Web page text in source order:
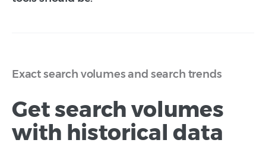
Exact search volumes and search trends
Get search volumes
with historical data